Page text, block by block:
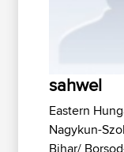
sahwel
Eastern
Nagykun-